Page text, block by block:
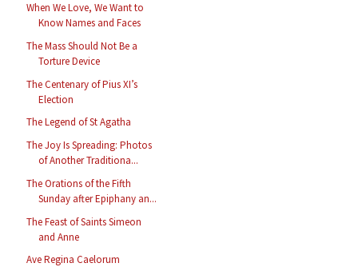
When We Love, We Want to
Know Names and Faces
The Mass Should Not Be a
Torture Device
The Centenary of Pius XI’s
Election
The Legend of St Agatha
The Joy Is Spreading: Photos
of Another Traditiona...
The Orations of the Fifth
Sunday after Epiphany an...
The Feast of Saints Simeon
and Anne
Ave Regina Caelorum